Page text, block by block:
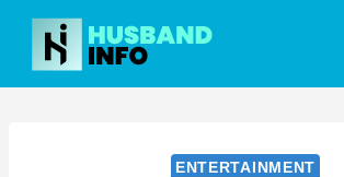
Skip
content
ENTERTAINMENT